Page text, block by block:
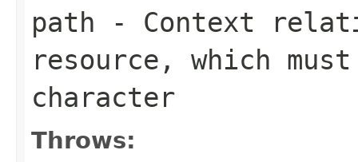
path - Context
resource, which
character
Throws: